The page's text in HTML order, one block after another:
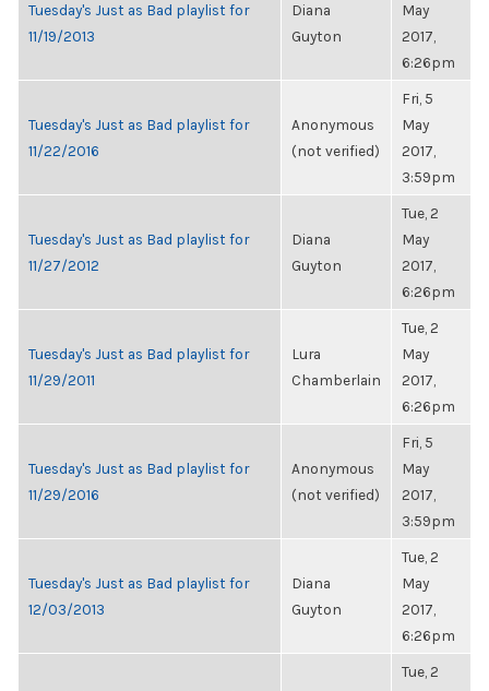
Tuesday's Just as Bad playlist for
11/19/2013
Diana
Guyton
May
2017,
6:26pm
Tuesday's Just as Bad playlist for
11/22/2016
Anonymous
(not verified)
Fri, 5
May
2017,
3:59pm
Tuesday's Just as Bad playlist for
11/27/2012
Diana
Guyton
Tue, 2
May
2017,
6:26pm
Tuesday's Just as Bad playlist for
11/29/2011
Lura
Chamberlain
Tue, 2
May
2017,
6:26pm
Tuesday's Just as Bad playlist for
11/29/2016
Anonymous
(not verified)
Fri, 5
May
2017,
3:59pm
Tuesday's Just as Bad playlist for
12/03/2013
Diana
Guyton
Tue, 2
May
2017,
6:26pm
Tue, 2